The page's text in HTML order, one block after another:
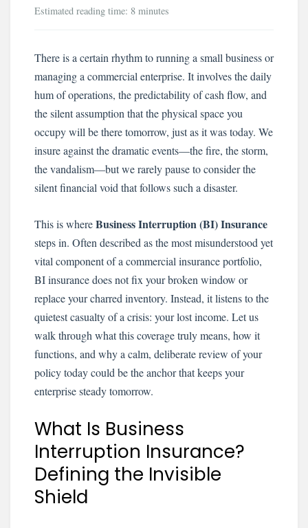
Estimated reading time: 8 minutes
There is a certain rhythm to running a small business or
managing a commercial enterprise. It involves the daily
hum of operations, the predictability of cash flow, and
the silent assumption that the physical space you
occupy will be there tomorrow, just as it was today. We
insure against the dramatic events—the fire, the storm,
the vandalism—but we rarely pause to consider the
silent financial void that follows such a disaster.
This is whereBusiness Interruption (BI) Insurance
steps in. Often described as the most misunderstood yet
vital component of a commercial insurance portfolio,
BI insurance does not fix your broken window or
replace your charred inventory. Instead, it listens to the
quietest casualty of a crisis: your lost income. Let us
walk through what this coverage truly means, how it
functions, and why a calm, deliberate review of your
policy today could be the anchor that keeps your
enterprise steady tomorrow.
What Is Business
Interruption Insurance?
Defining the Invisible
Shield